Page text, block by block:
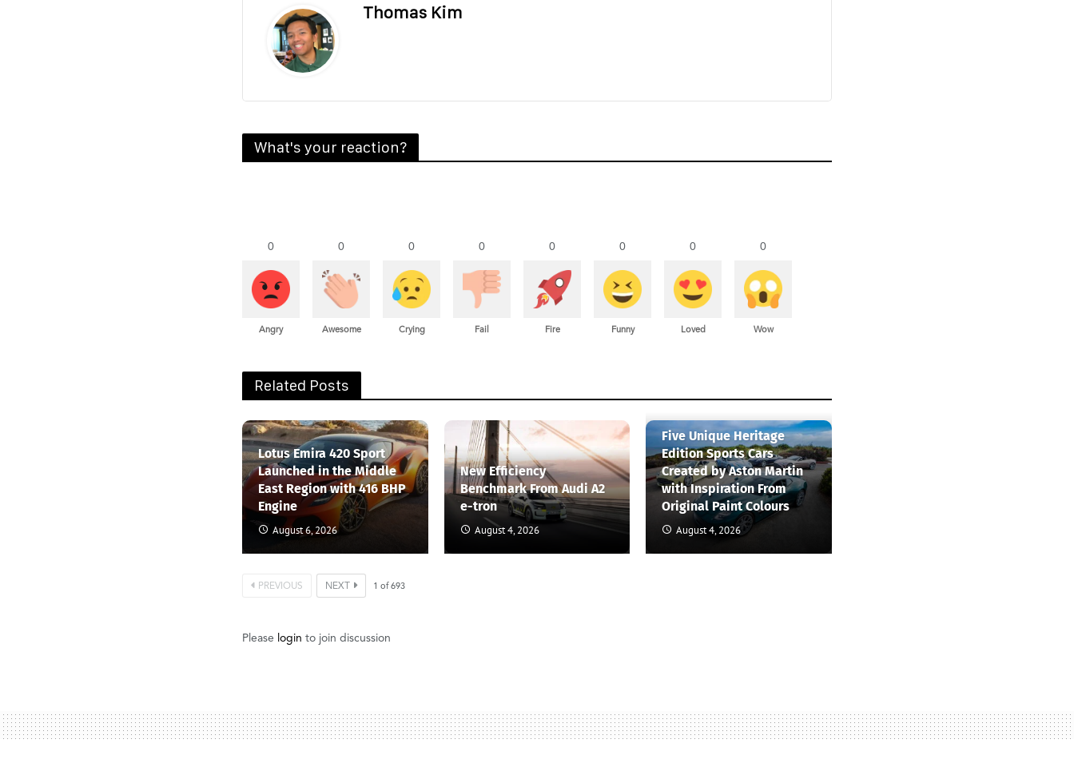
Thomas Kim
What's your reaction?
0
Angry
0
Awesome
0
Crying
0
Fail
0
Fire
0
Funny
0
Loved
0
Wow
Related Posts
Lotus Emira 420 Sport
Launched in the Middle
East Region with 416 BHP
Engine
August 6, 2026
New Efficiency
Benchmark From Audi A2
e-tron
August 4, 2026
Five Unique Heritage
Edition Sports Cars
Created by Aston Martin
with Inspiration From
Original Paint Colours
August 4, 2026
PREVIOUS NEXT 1 of693
Please login to join discussion